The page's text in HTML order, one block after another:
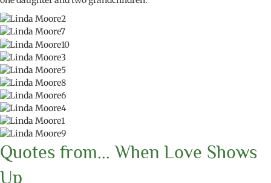
Quotes from... When Love Shows
Up